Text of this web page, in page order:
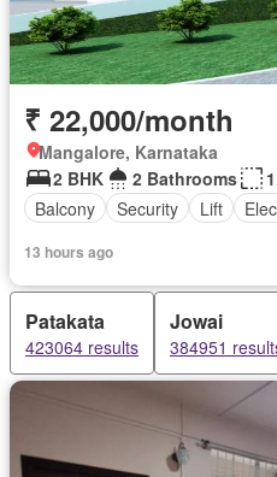
₹ 22,000/month
Mangalore, Karnataka
2 BHK
2 Bathrooms
Balcony
Security Lift
13 hours ago
Patakata
423064 results
Jowai
384951